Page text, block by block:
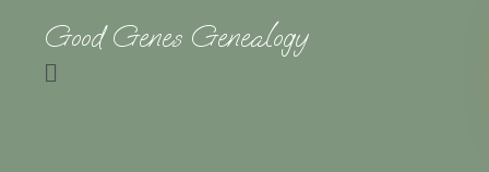
Good Genes Genealogy